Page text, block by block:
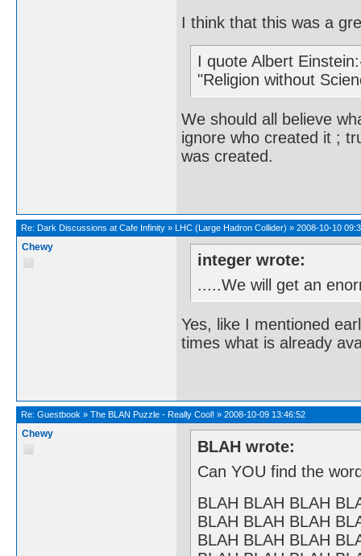
I think that this was a
I quote Albert
"Religion without
We should all believe
ignore who created it ;
was created.
Re: Dark Discussions at Cafe Infinity » LHC (Large Hadron Collider) » 2008-10-10
Chewy
integer wrote:
.....We will get an
Yes, like I mentioned
times what is already
Re: Guestbook » The BLAN Puzzle - Really Cool! » 2008-10-09 13:46:52
Chewy
BLAH wrote:
Can YOU find the
BLAH BLAH BLAH
BLAH BLAH BLAH
BLAH BLAH BLAH